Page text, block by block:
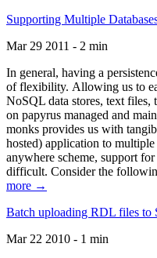
Supporting Multiple
Mar 29 2011 - 2 min
In general, having a
of flexibility. Allowing us to
NoSQL data stores, text files,
on papyrus managed and
monks provides us with
hosted) application to
anywhere scheme, support
difficult. Consider the
more →
Batch uploading RDL files to
Mar 22 2010 - 1 min